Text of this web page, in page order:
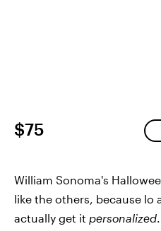
$75
William Sonoma's
like the others, because lo
actually get it personalized